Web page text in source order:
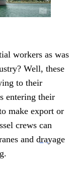
workers as was
Well, these
to their
entering their
make export or
crews can
and drayage